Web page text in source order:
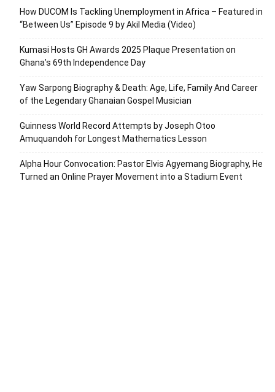
How DUCOM Is Tackling Unemployment in Africa – Featured in
“Between Us” Episode 9 by Akil Media (Video)
Kumasi Hosts GH Awards 2025 Plaque Presentation on
Ghana’s 69th Independence Day
Yaw Sarpong Biography & Death: Age, Life, Family And Career
of the Legendary Ghanaian Gospel Musician
Guinness World Record Attempts by Joseph Otoo
Amuquandoh for Longest Mathematics Lesson
Alpha Hour Convocation: Pastor Elvis Agyemang Biography, He
Turned an Online Prayer Movement into a Stadium Event